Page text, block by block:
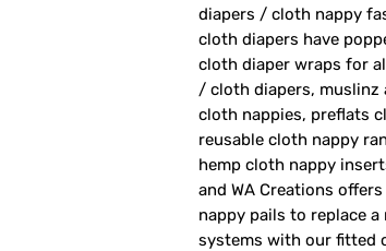
diapers / cloth nappy
cloth diapers have
cloth diaper wraps for
/ cloth diapers,
cloth nappies, preflats
reusable cloth nappy
hemp cloth nappy
and WA Creations
nappy pails to replace
systems with our fitted